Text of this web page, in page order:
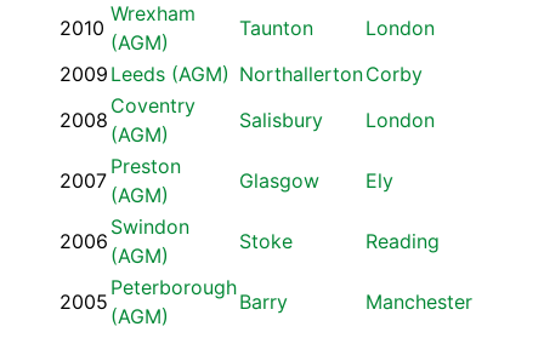
2010
Wrexham
(AGM)
Taunton
London
2009 Leeds (AGM) NorthallertonCorby
2008
Coventry
(AGM)
Salisbury London
2007
Preston
(AGM)
Glasgow Ely
2006
Swindon
(AGM)
Stoke Reading
2005
Peterborough
(AGM)
Barry
Manchester